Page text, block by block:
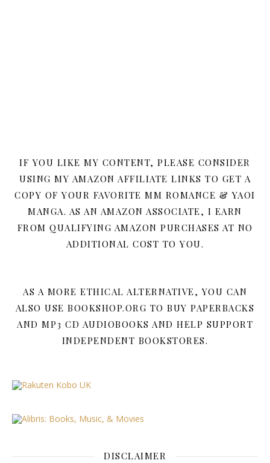
IF YOU LIKE MY CONTENT, PLEASE CONSIDER
USING MY AMAZON AFFILIATE LINKS TO GET A
COPY OF YOUR FAVORITE MM ROMANCE & YAOI
MANGA. AS AN AMAZON ASSOCIATE, I EARN
FROM QUALIFYING AMAZON PURCHASES AT NO
ADDITIONAL COST TO YOU.
AS A MORE ETHICAL ALTERNATIVE, YOU CAN
ALSO USE BOOKSHOP.ORG TO BUY PAPERBACKS
AND MP3 CD AUDIOBOOKS AND HELP SUPPORT
INDEPENDENT BOOKSTORES.
DISCLAIMER